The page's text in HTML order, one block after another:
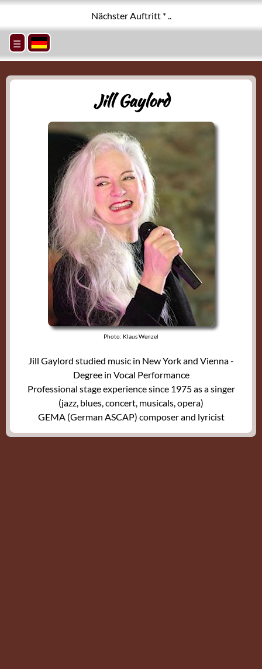
Nächster Auftritt * ..
☰
Jill Gaylord
Photo: Klaus Wenzel
Jill Gaylord studied music in New York and Vienna -
Degree in Vocal Performance
Professional stage experience since 1975 as a singer
(jazz, blues, concert, musicals, opera)
GEMA (German ASCAP) composer and lyricist